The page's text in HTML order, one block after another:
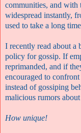
communities, and with
widespread instantly,
used to take a long
I recently read about a
policy for gossip. If
reprimanded, and if
encouraged to
instead of gossiping
malicious rumors
How unique!